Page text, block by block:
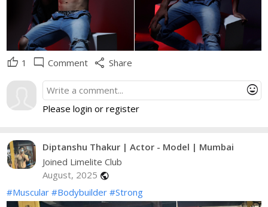
thumb_up 1 mode_comment Comment share Share
mood
Please login or register
Diptanshu Thakur | Actor - Model | Mumbai
Joined Limelite Club
August, 2025 public
#Muscular #Bodybuilder #Strong